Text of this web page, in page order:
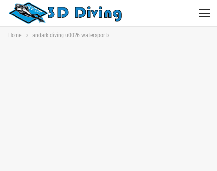
Home andark diving u0026 watersports